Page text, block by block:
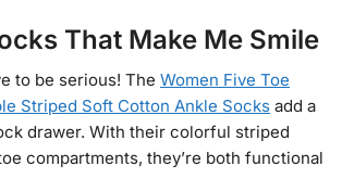
That Make Me Smile
to be serious! The Women Five Toe
Striped Soft Cotton Ankle Socks add a
drawer. With their colorful striped
compartments, they’re both functional